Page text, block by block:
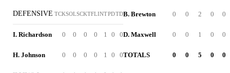
DEFENSIVE TCKSOLSCKTFLINTPDTD
I. Richardson 0 0 0 0 1 0 0
H. Johnson 0 0 0 0 1 0 0
B. Brewton 0 0 2 0 0
D. Maxwell 0 0 1 0 0
TOTALS 0 0 5 0 0